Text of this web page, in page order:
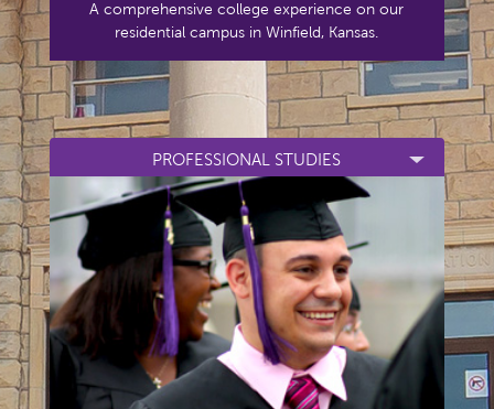
A comprehensive college experience on our
residential campus in Winfield, Kansas.
PROFESSIONAL STUDIES